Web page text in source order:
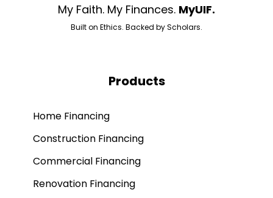
My Faith. My Finances. MyUIF.
Built on Ethics. Backed by Scholars.
Products
Home Financing
Construction Financing
Commercial Financing
Renovation Financing